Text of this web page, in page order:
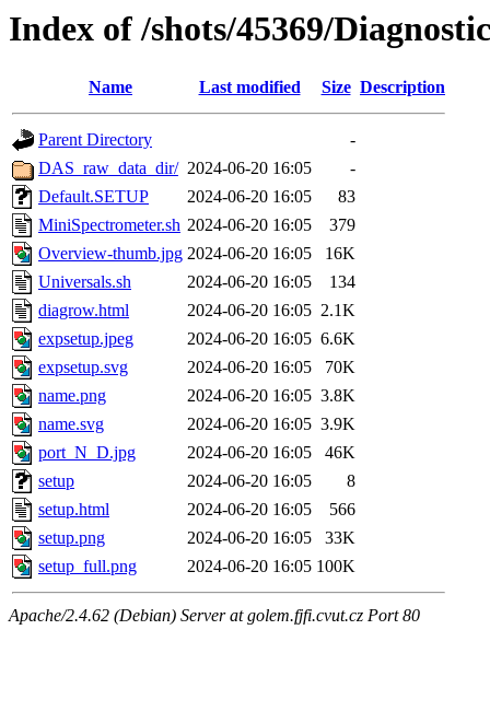
Index of /shots/45369/
Name Last modified Size Description
Parent Directory
-
DAS_raw_data_dir/ 2024-06-20 16:05
-
Default.SETUP
2024-06-20 16:05
83
MiniSpectrometer.sh 2024-06-20 16:05
379
Overview-thumb.jpg 2024-06-20 16:05
16K
Universals.sh
2024-06-20 16:05
134
diagrow.html
2024-06-20 16:05 2.1K
expsetup.jpeg
2024-06-20 16:05 6.6K
expsetup.svg
2024-06-20 16:05
70K
name.png
2024-06-20 16:05 3.8K
name.svg
2024-06-20 16:05 3.9K
port_N_D.jpg
2024-06-20 16:05
46K
setup
2024-06-20 16:05
8
setup.html
2024-06-20 16:05
566
setup.png
2024-06-20 16:05
33K
setup_full.png
2024-06-20 16:05 100K
Apache/2.4.62 (Debian) Server at golem.fjfi.cvut.cz Port 80